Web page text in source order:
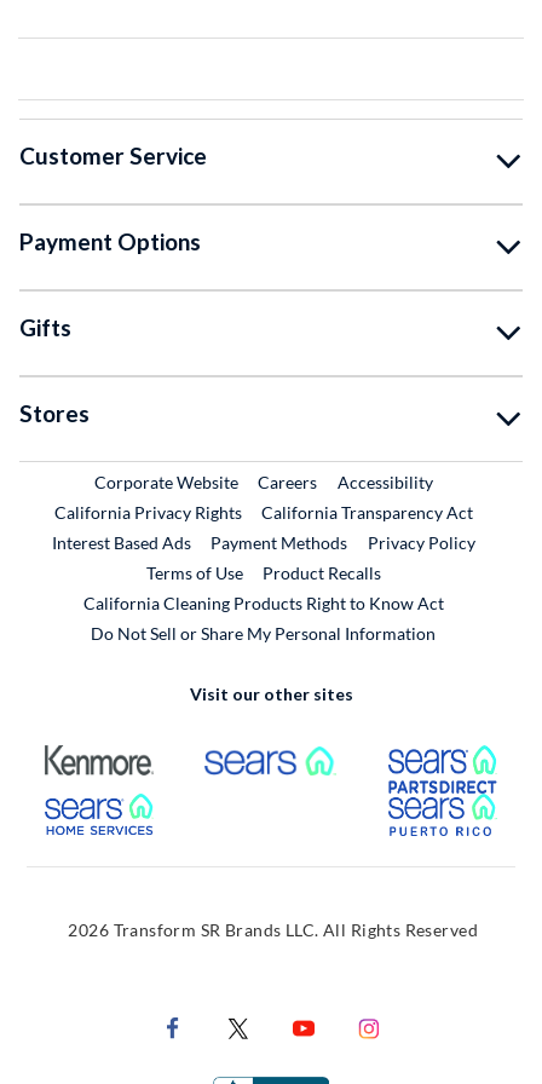
Customer Service
Payment Options
Gifts
Stores
Corporate WebsiteExternal Link
CareersExternal Link
Accessibility
California Privacy Rights
California Transparency Act
Interest Based Ads
Payment Methods
Privacy Policy
Terms of Use
Product RecallsExternal Link
California Cleaning Products Right to Know Act
Do Not Sell or Share My Personal Information
Visit our other sites
External Link External Link
External Link
2026 Transform SR Brands LLC. All Rights Reserved